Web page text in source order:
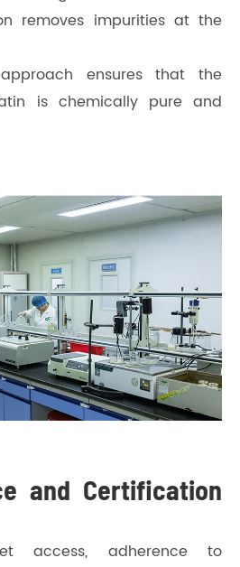
removes impurities at the
ensures that the
is chemically pure and
and Certification
access, adherence to